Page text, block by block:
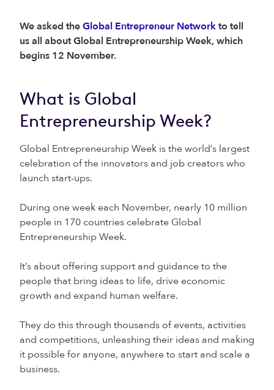
We asked theGlobal Entrepreneur Networkto tell
us all about Global Entrepreneurship Week, which
begins 12 November.
What is Global
Entrepreneurship Week?
Global Entrepreneurship Week is the world’s largest
celebration of the innovators and job creators who
launch start-ups.
During one week each November, nearly 10 million
people in 170 countries celebrate Global
Entrepreneurship Week.
It’s about offering support and guidance to the
people that bring ideas to life, drive economic
growth and expand human welfare.
They do this through thousands of events, activities
and competitions, unleashing their ideas and making
it possible for anyone, anywhere to start and scale a
business.